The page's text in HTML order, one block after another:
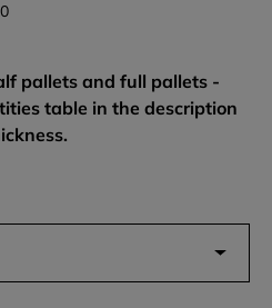
pallets and full pallets -
table in the description